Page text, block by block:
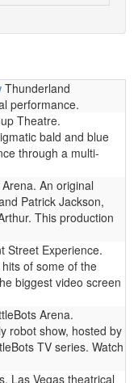
Thunderland
performance.
Theatre.
bald and blue
through a multi-
An original
Patrick Jackson,
This production
Street Experience.
of some of the
biggest video screen
Arena.
robot show, hosted by
TV series. Watch
Las Vegas theatrical